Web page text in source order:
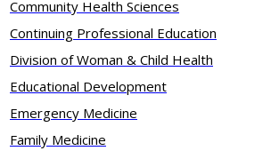
Community Health Sciences
Continuing Professional Education
Division of Woman & Child Health
Educational Development
Emergency Medicine
Family Medicine